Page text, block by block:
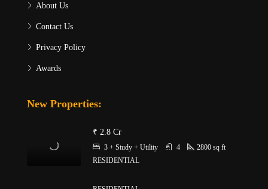
About Us
Contact Us
Privacy Policy
Awards
New Properties:
₹ 2.8 Cr
3 + Study + Utility 4 2800 sq ft
RESIDENTIAL